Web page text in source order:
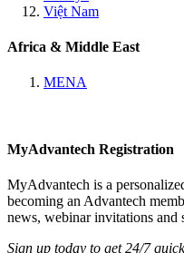
Việt Nam
Africa & Middle East
MENA
MyAdvantech Registration
MyAdvantech is a
becoming an Advantech
news, webinar invitations and
Sign up today to get 24/7